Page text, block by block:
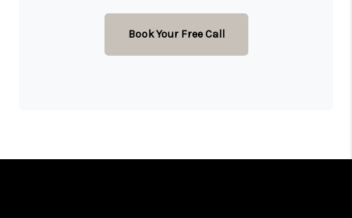
Book Your Free Call